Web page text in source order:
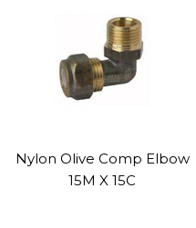
Nylon Olive Comp Elbow
15M X 15C